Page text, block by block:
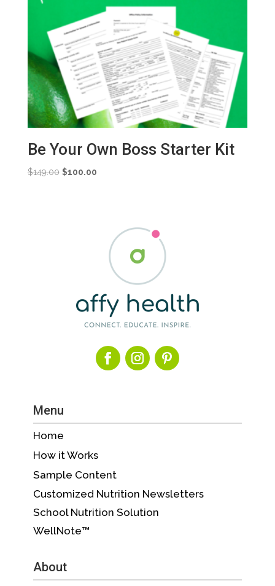
Be Your Own Boss Starter Kit
$149.00 Original
$100.00Current
Menu
Home
How it Works
Sample Content
Customized Nutrition Newsletters
School Nutrition Solution
WellNote™
About